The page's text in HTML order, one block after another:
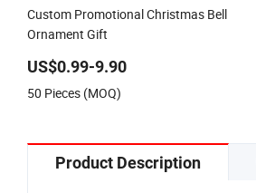
Custom Promotional Christmas Bell
Ornament Gift
US$0.99-9.90
50 Pieces (MOQ)
Product Description